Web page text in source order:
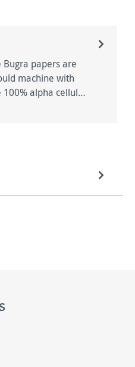
papers are
machine with
100% alpha cellul…